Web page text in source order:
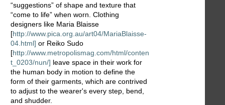
“suggestions” of shape and texture that
“come to life” when worn. Clothing
designers like Maria Blaisse
[http://www.pica.org.au/art04/MariaBlaisse-
04.html] or Reiko Sudo
[http://www.metropolismag.com/html/conten
t_0203/nun/] leave space in their work for
the human body in motion to define the
form of their garments, which are contrived
to adjust to the wearer's every step, bend,
and shudder.